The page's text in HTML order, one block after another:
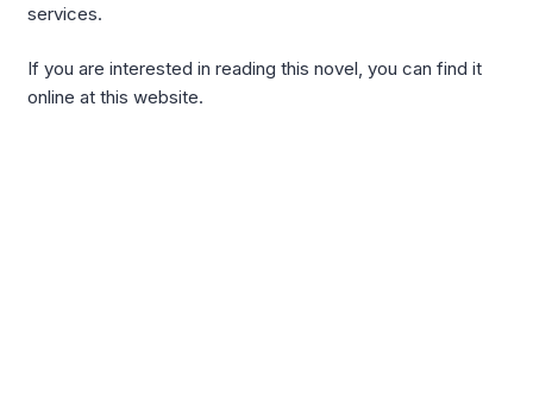
services.
If you are interested in reading this novel, you can find it
online at this website.